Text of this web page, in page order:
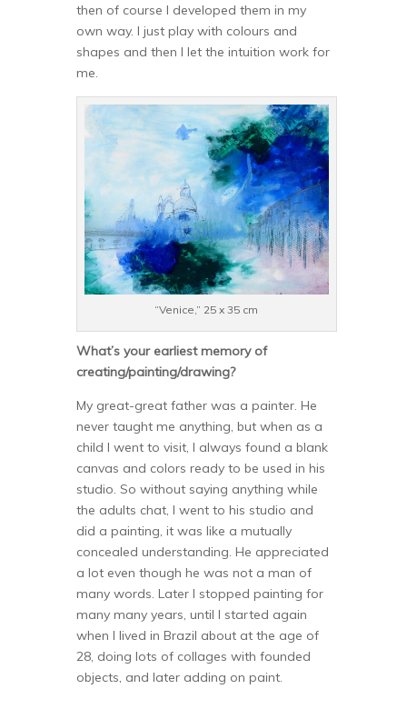
then of course I developed them in my
own way. I just play with colours and
shapes and then I let the intuition work for
me.
“Venice,” 25 x 35 cm
What’s your earliest memory of
creating/painting/drawing?
My great-great father was a painter. He
never taught me anything, but when as a
child I went to visit, I always found a blank
canvas and colors ready to be used in his
studio. So without saying anything while
the adults chat, I went to his studio and
did a painting, it was like a mutually
concealed understanding. He appreciated
a lot even though he was not a man of
many words. Later I stopped painting for
many many years, until I started again
when I lived in Brazil about at the age of
28, doing lots of collages with founded
objects, and later adding on paint.